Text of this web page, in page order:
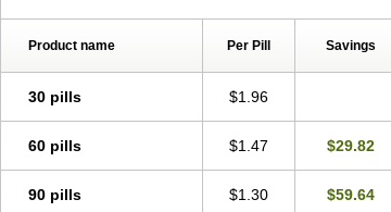
Product name Per Pill Savings
30 pills $1.96
60 pills $1.47 $29.82
90 pills $1.30 $59.64